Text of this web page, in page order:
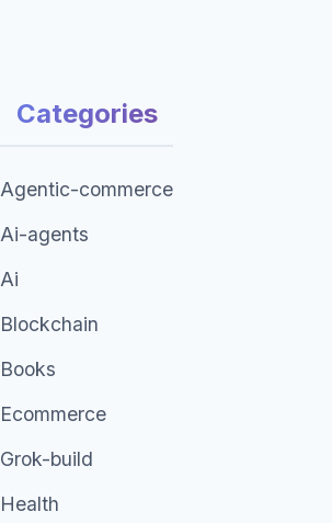
Categories
Agentic-commerce
Ai-agents
Ai
Blockchain
Books
Ecommerce
Grok-build
Health